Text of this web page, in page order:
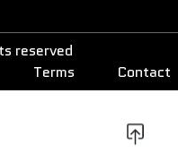
reserved
Terms Contact